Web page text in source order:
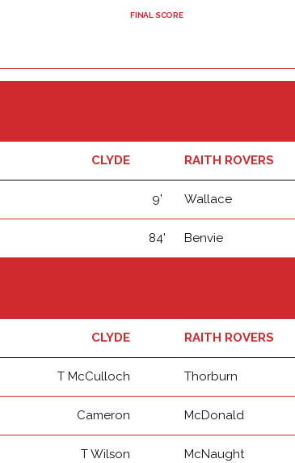
FINAL SCORE
CLYDE RAITH ROVERS
9' Wallace
84' Benvie
CLYDE RAITH ROVERS
T McCulloch Thorburn
Cameron McDonald
T Wilson McNaught